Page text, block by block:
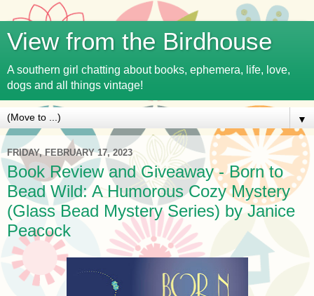
View from the Birdhouse
A southern girl chatting about books, ephemera, life, love,
dogs and all things vintage!
▼
FRIDAY, FEBRUARY 17, 2023
Book Review and Giveaway - Born to
Bead Wild: A Humorous Cozy Mystery
(Glass Bead Mystery Series) by Janice
Peacock